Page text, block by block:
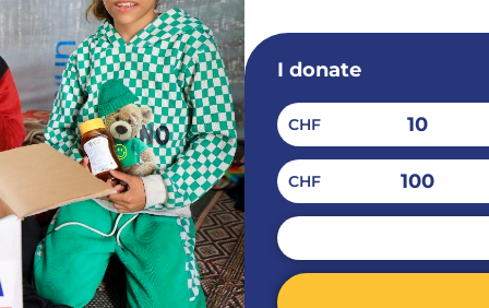
I donate
10
CHF
100
CHF